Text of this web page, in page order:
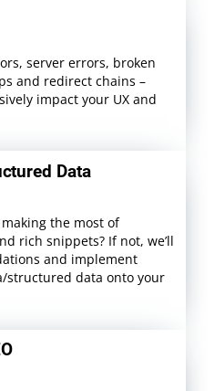
server errors, broken
and redirect chains –
impact your UX and
Data
the most of
rich snippets? If not, we’ll
and implement
structured data onto your